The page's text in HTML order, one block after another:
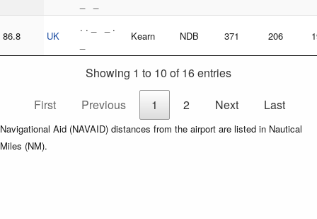
86.8 UK
. . _ _ .
Kearn NDB 371 206
Showing 1 to 10 of 16 entries
First
Previous 1 2 Next Last
Navigational Aid (NAVAID) distances from the airport are listed in Nautical
Miles (NM).